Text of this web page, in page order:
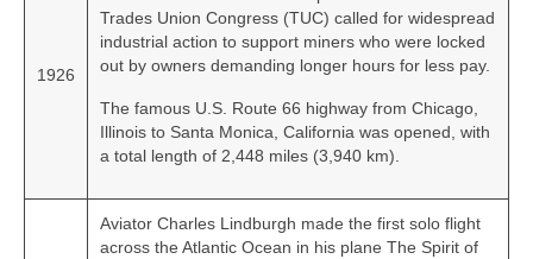
1926
Trades Union Congress (TUC) called for widespread
industrial action to support miners who were locked
out by owners demanding longer hours for less pay.
The famous U.S. Route 66 highway from Chicago,
Illinois to Santa Monica, California was opened, with
a total length of 2,448 miles (3,940 km).
Aviator Charles Lindburgh made the first solo flight
across the Atlantic Ocean in his plane The Spirit of